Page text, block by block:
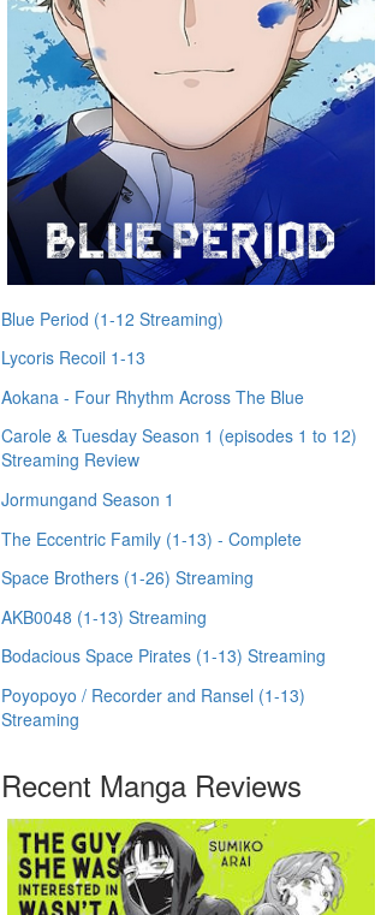
Blue Period (1-12 Streaming)
Lycoris Recoil 1-13
Aokana - Four Rhythm Across The Blue
Carole & Tuesday Season 1 (episodes 1 to 12)
Streaming Review
Jormungand Season 1
The Eccentric Family (1-13) - Complete
Space Brothers (1-26) Streaming
AKB0048 (1-13) Streaming
Bodacious Space Pirates (1-13) Streaming
Poyopoyo / Recorder and Ransel (1-13)
Streaming
Recent Manga Reviews